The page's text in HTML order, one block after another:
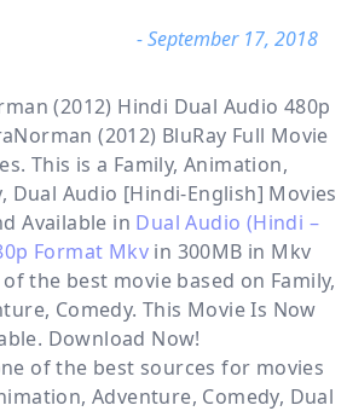
- September 17, 2018
(2012) Hindi Dual Audio 480p
(2012) BluRay Full Movie
This is a Family, Animation,
Dual Audio [Hindi-English] Movies
Available in Dual Audio (Hindi –
Format Mkv in 300MB in Mkv
the best movie based on Family,
Comedy. This Movie Is Now
Download Now!
of the best sources for movies
, Adventure, Comedy, Dual